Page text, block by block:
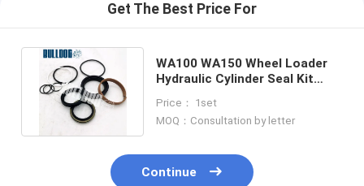
Get The Best Price For
WA100 WA150 Wheel Loader
Hydraulic Cylinder Seal Kit
Price： 1set
MOQ：Consultation by letter
Continue